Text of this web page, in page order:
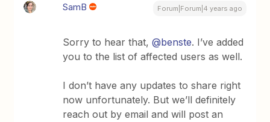
SamB Forum|Forum|4 years ago
Sorry to hear that,@benste. I’ve added
you to the list of affected users as well.
I don’t have any updates to share right
now unfortunately. But we’ll definitely
reach out by email and will post an